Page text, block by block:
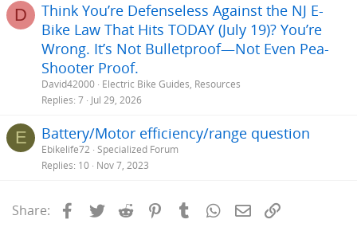
D
Think You’re Defenseless Against the NJ E-
Bike Law That Hits TODAY (July 19)? You’re
Wrong. It’s Not Bulletproof—Not Even Pea-
Shooter Proof.
David42000 Electric Bike Guides, Resources
Replies 7 Jul 29, 2026
E Battery/Motor efficiency/range question
Ebikelife72 Specialized Forum
Replies 10 Nov 7, 2023
Share: Facebook
Twitter Reddit PinterestTumblrWhatsApp
Email